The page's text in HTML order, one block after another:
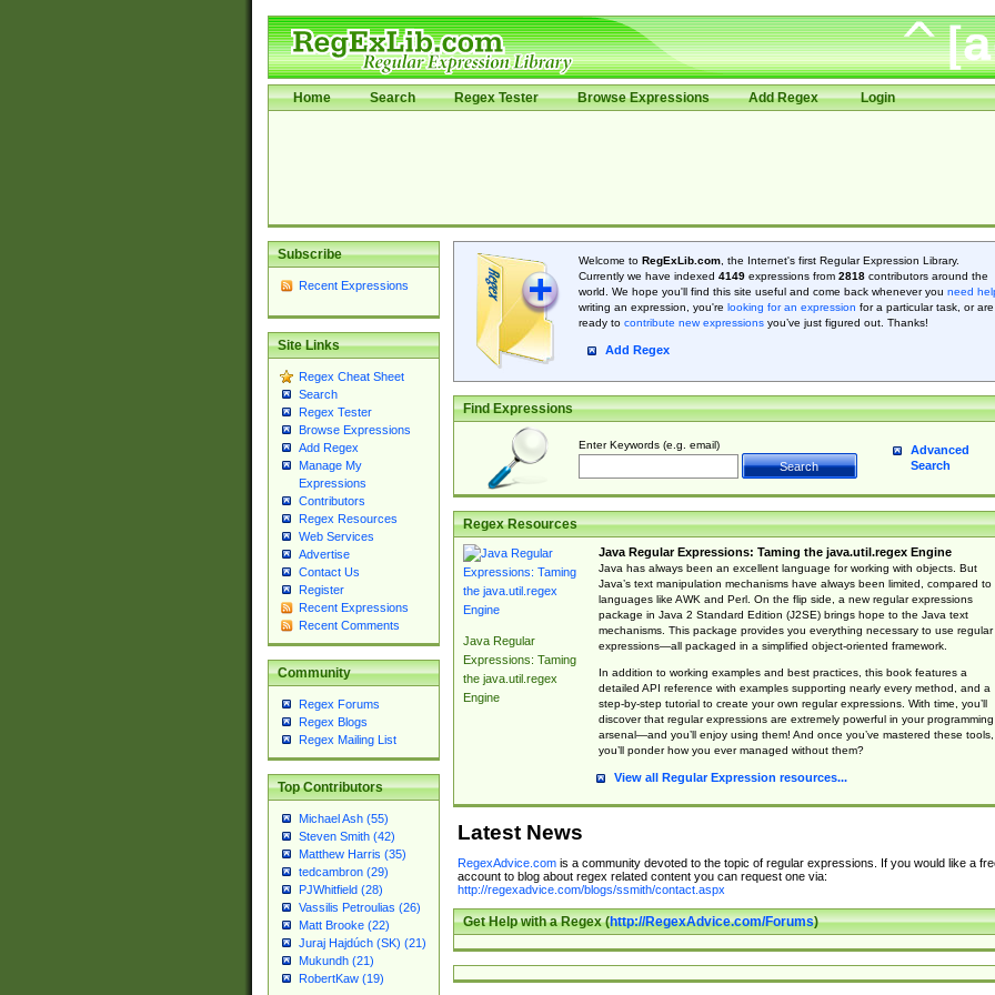
Home Search Regex Tester Browse Expressions Add Regex Login
Subscribe
Recent Expressions
Site Links
Regex Cheat Sheet
Search
Regex Tester
Browse Expressions
Add Regex
Manage My
Expressions
Contributors
Regex Resources
Web Services
Advertise
Contact Us
Register
Recent Expressions
Recent Comments
Community
Regex Forums
Regex Blogs
Regex Mailing List
Top Contributors
Michael Ash (55)
Steven Smith (42)
Matthew Harris (35)
tedcambron (29)
PJWhitfield (28)
Vassilis Petroulias (26)
Matt Brooke (22)
Juraj Hajdúch (SK) (21)
Mukundh (21)
RobertKaw (19)
Welcome to RegExLib.com, the Internet's first Regular Expression Library.
Currently we have indexed 4149expressions from 2818contributors around the
world. We hope you'll find this site useful and come back whenever you need
writing an expression, you're looking for an expression for a particular task, or are
ready to contribute new expressionsyou’ve just figured out. Thanks!
Add Regex
Find Expressions
Enter Keywords (e.g. email)
Advanced
Search
Regex Resources
Java Regular
Expressions: Taming
the java.util.regex
Engine
Java Regular Expressions: Taming the java.util.regex Engine
Java has always been an excellent language for working with objects. But
Java’s text manipulation mechanisms have always been limited, compared to
languages like AWK and Perl. On the flip side, a new regular expressions
package in Java 2 Standard Edition (J2SE) brings hope to the Java text
mechanisms. This package provides you everything necessary to use regular
expressions—all packaged in a simplified object-oriented framework.
In addition to working examples and best practices, this book features a
detailed API reference with examples supporting nearly every method, and a
step-by-step tutorial to create your own regular expressions. With time, you’ll
discover that regular expressions are extremely powerful in your programming
arsenal—and you’ll enjoy using them! And once you’ve mastered these tools,
you’ll ponder how you ever managed without them?
View all Regular Expression resources...
Latest News
RegexAdvice.comis a community devoted to the topic of regular expressions. If you would like a
account to blog about regex related content you can request one via:
http://regexadvice.com/blogs/ssmith/contact.aspx
Get Help with a Regex (http://RegexAdvice.com/Forums)